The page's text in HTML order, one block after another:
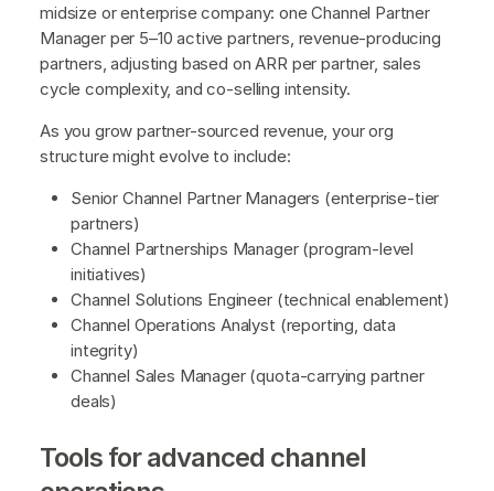
midsize or enterprise company: one Channel Partner
Manager per 5–10 active partners, revenue-producing
partners, adjusting based on ARR per partner, sales
cycle complexity, and co-selling intensity.
As you grow partner-sourced revenue, your org
structure might evolve to include:
Senior Channel Partner Managers (enterprise-tier
partners)
Channel Partnerships Manager (program-level
initiatives)
Channel Solutions Engineer (technical enablement)
Channel Operations Analyst (reporting, data
integrity)
Channel Sales Manager (quota-carrying partner
deals)
Tools for advanced channel